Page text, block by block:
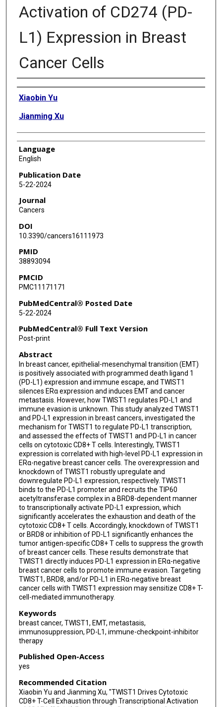
Activation of CD274 (PD-
L1) Expression in Breast
Cancer Cells
Authors
Xiaobin Yu
Jianming Xu
Language
English
Publication Date
5-22-2024
Journal
Cancers
DOI
10.3390/cancers16111973
PMID
38893094
PMCID
PMC11171171
PubMedCentral® Posted Date
5-22-2024
PubMedCentral® Full Text Version
Post-print
Abstract
In breast cancer, epithelial-mesenchymal transition (EMT)
is positively associated with programmed death ligand 1
(PD-L1) expression and immune escape, and TWIST1
silences ERα expression and induces EMT and cancer
metastasis. However, how TWIST1 regulates PD-L1 and
immune evasion is unknown. This study analyzed TWIST1
and PD-L1 expression in breast cancers, investigated the
mechanism for TWIST1 to regulate PD-L1 transcription,
and assessed the effects of TWIST1 and PD-L1 in cancer
cells on cytotoxic CD8+ T cells. Interestingly, TWIST1
expression is correlated with high-level PD-L1 expression in
ERα-negative breast cancer cells. The overexpression and
knockdown of TWIST1 robustly upregulate and
downregulate PD-L1 expression, respectively. TWIST1
binds to the PD-L1 promoter and recruits the TIP60
acetyltransferase complex in a BRD8-dependent manner
to transcriptionally activate PD-L1 expression, which
significantly accelerates the exhaustion and death of the
cytotoxic CD8+ T cells. Accordingly, knockdown of TWIST1
or BRD8 or inhibition of PD-L1 significantly enhances the
tumor antigen-specific CD8+ T cells to suppress the growth
of breast cancer cells. These results demonstrate that
TWIST1 directly induces PD-L1 expression in ERα-negative
breast cancer cells to promote immune evasion. Targeting
TWIST1, BRD8, and/or PD-L1 in ERα-negative breast
cancer cells with TWIST1 expression may sensitize CD8+ T-
cell-mediated immunotherapy.
Keywords
breast cancer, TWIST1, EMT, metastasis,
immunosuppression, PD-L1, immune-checkpoint-inhibitor
therapy
Published Open-Access
yes
Recommended Citation
Xiaobin Yu and Jianming Xu, "TWIST1 Drives Cytotoxic
CD8+ T-Cell Exhaustion through Transcriptional Activation